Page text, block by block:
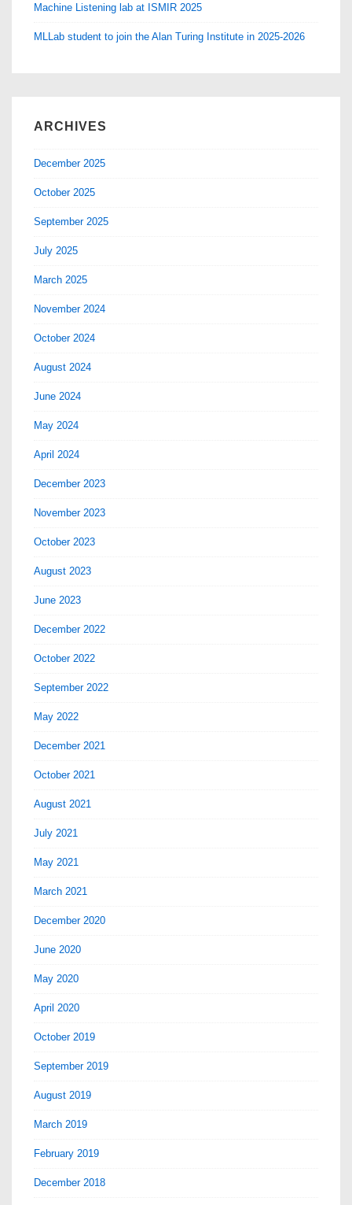
Machine Listening lab at ISMIR 2025
MLLab student to join the Alan Turing Institute in 2025-2026
ARCHIVES
December 2025
October 2025
September 2025
July 2025
March 2025
November 2024
October 2024
August 2024
June 2024
May 2024
April 2024
December 2023
November 2023
October 2023
August 2023
June 2023
December 2022
October 2022
September 2022
May 2022
December 2021
October 2021
August 2021
July 2021
May 2021
March 2021
December 2020
June 2020
May 2020
April 2020
October 2019
September 2019
August 2019
March 2019
February 2019
December 2018